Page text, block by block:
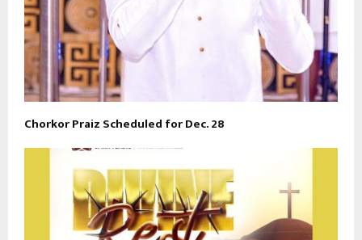
Chorkor Praiz Scheduled for Dec. 28